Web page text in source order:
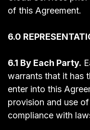
of this Agreement.
6.0
6.1 By Each Party.
warrants that it has
enter into this
provision and use
compliance with